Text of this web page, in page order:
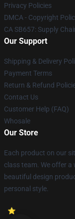
Privacy Policies
DMCA - Copyright
CA SB657: Supply
Our Support
Shipping & Delivery
Payment Terms
Return & Refund
Contact Us
Customer Help (FAQ)
Whosale
Our Store
Each product on our
class team. We offer
beautiful design
personal style.